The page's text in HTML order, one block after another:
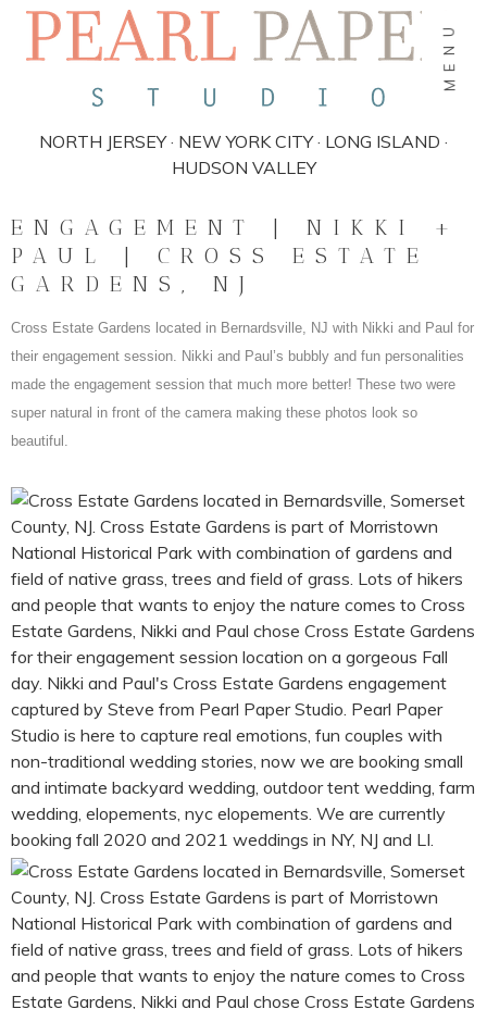
MENU
NORTH JERSEY · NEW YORK CITY · LONG ISLAND ·
HUDSON VALLEY
ENGAGEMENT | NIKKI +
PAUL | CROSS ESTATE
GARDENS, NJ
Cross Estate Gardens located in Bernardsville, NJ with Nikki and Paul for
their engagement session. Nikki and Paul’s bubbly and fun personalities
made the engagement session that much more better! These two were
super natural in front of the camera making these photos look so
beautiful.